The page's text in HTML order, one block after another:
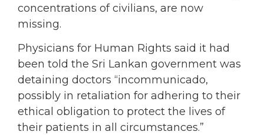
concentrations of civilians, are now
missing.
Physicians for Human Rights said it had
been told the Sri Lankan government was
detaining doctors “incommunicado,
possibly in retaliation for adhering to their
ethical obligation to protect the lives of
their patients in all circumstances.”